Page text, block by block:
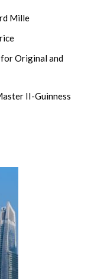
Mille
for Original and
II-Guinness